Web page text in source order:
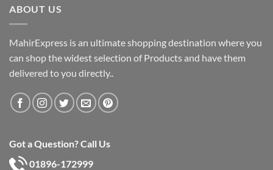
ABOUT US
MahirExpress is an ultimate shopping destination where you
can shop the widest selection of Products and have them
delivered to you directly..
Got a Question? Call Us
01896-172999